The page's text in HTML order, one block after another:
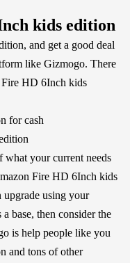
kids edition
and get a good deal
like Gizmogo. There
HD 6Inch kids
for cash
what your current needs
Fire HD 6Inch kids
using your
base, then consider the
is help people like you
and tons of other